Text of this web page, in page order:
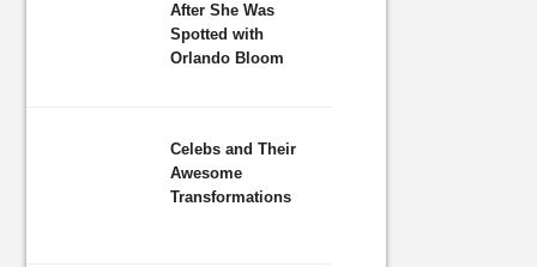
After She Was
Spotted with
Orlando Bloom
Celebs and Their
Awesome
Transformations